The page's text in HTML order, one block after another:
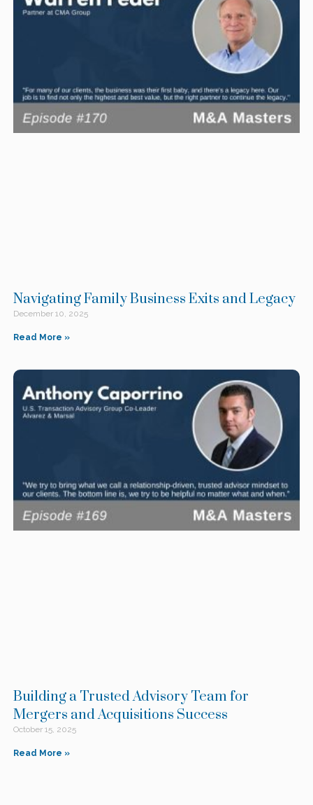
Navigating Family Business Exits and Legacy
December 10, 2025
Read More »
Building a Trusted Advisory Team for
Mergers and Acquisitions Success
October 15, 2025
Read More »